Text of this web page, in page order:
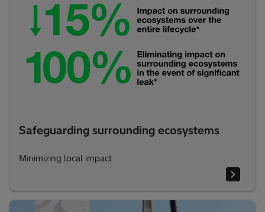
Safeguarding surrounding ecosystems
Minimizing local impact